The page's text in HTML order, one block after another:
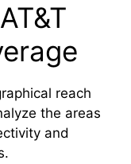
reach
the areas
and